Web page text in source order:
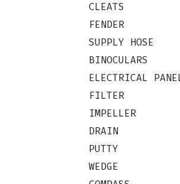
CLEATS
FENDER
SUPPLY HOSE
BINOCULARS
ELECTRICAL
FILTER
IMPELLER
DRAIN
PUTTY
WEDGE